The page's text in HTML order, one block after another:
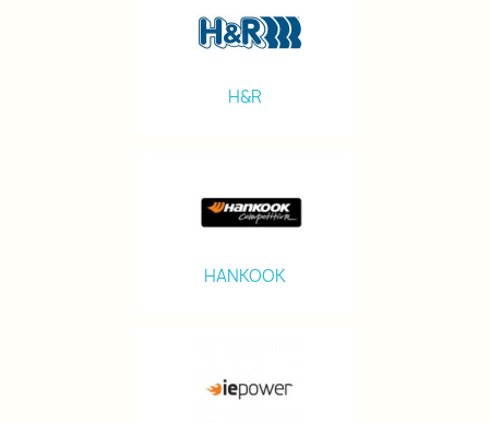
H&R
HANKOOK